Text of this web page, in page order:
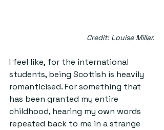
Credit: Louise Millar.
I feel like, for the international
students, being Scottish is heavily
romanticised. For something that
has been granted my entire
childhood, hearing my own words
repeated back to me in a strange